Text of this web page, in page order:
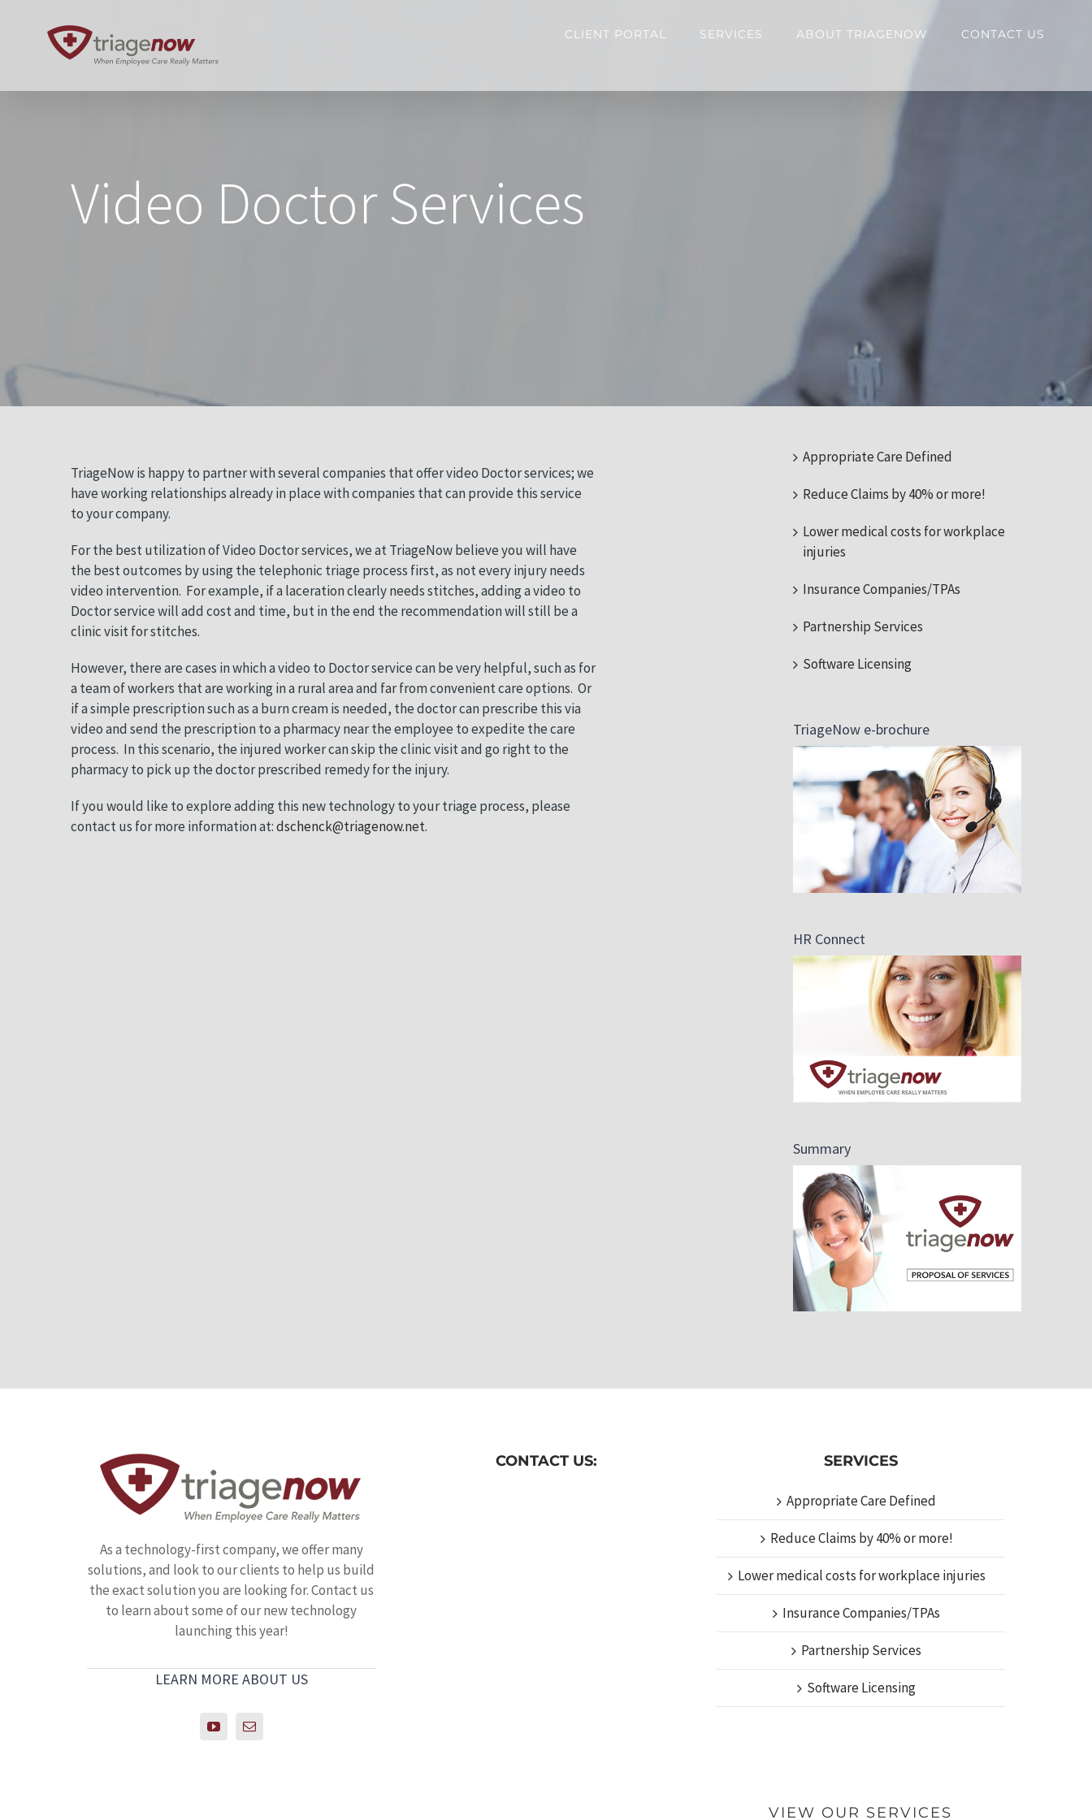
CLIENT PORTAL SERVICES ABOUT TRIAGENOW CONTACT US
Video Doctor Services
TriageNow is happy to partner with several companies that offer video Doctor services; we
have working relationships already in place with companies that can provide this service
to your company.
For the best utilization of Video Doctor services, we at TriageNow believe you will have
the best outcomes by using the telephonic triage process first, as not every injury needs
video intervention. For example, if a laceration clearly needs stitches, adding a video to
Doctor service will add cost and time, but in the end the recommendation will still be a
clinic visit for stitches.
However, there are cases in which a video to Doctor service can be very helpful, such as for
a team of workers that are working in a rural area and far from convenient care options. Or
if a simple prescription such as a burn cream is needed, the doctor can prescribe this via
video and send the prescription to a pharmacy near the employee to expedite the care
process. In this scenario, the injured worker can skip the clinic visit and go right to the
pharmacy to pick up the doctor prescribed remedy for the injury.
If you would like to explore adding this new technology to your triage process, please
contact us for more information at:dschenck@triagenow.net.
Appropriate Care Defined
Reduce Claims by 40% or more!
Lower medical costs for workplace
injuries
Insurance Companies/TPAs
Partnership Services
Software Licensing
TriageNow e-brochure
HR Connect
Summary
As a technology-first company, we offer many
solutions, and look to our clients to help us build
the exact solution you are looking for. Contact us
to learn about some of our new technology
launching this year!
LEARN MORE ABOUT US
CONTACT US: SERVICES
Appropriate Care Defined
Reduce Claims by 40% or more!
Lower medical costs for workplace injuries
Insurance Companies/TPAs
Partnership Services
Software Licensing
VIEW OUR SERVICES